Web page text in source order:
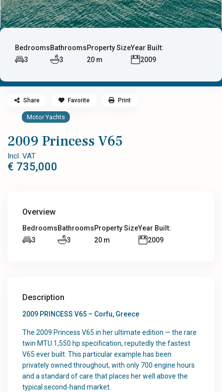
Bedrooms
3
Bathrooms
3
Property Size
20 m
Year Built:
2009
Motor Yachts
2009 Princess V65
Incl. VAT
€ 735,000
Share Favorite Print
Overview
Bedrooms
3
Bathrooms
3
Property Size
20 m
Year Built:
2009
Description
2009 PRINCESS V65 – Corfu, Greece
The 2009 Princess V65 in her ultimate edition — the rare
twin MTU 1,550 hp specification, reputedly the fastest
V65 ever built. This particular example has been
privately owned throughout, with only 700 engine hours
and a standard of care that places her well above the
typical second-hand market.